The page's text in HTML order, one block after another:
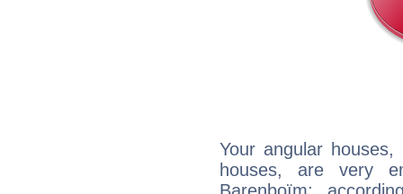
Your angular
houses, are very